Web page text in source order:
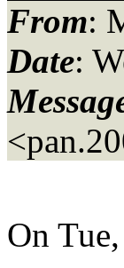
From:
Date:
On